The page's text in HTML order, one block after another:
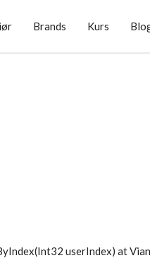
Brands Kurs
userIndex) at